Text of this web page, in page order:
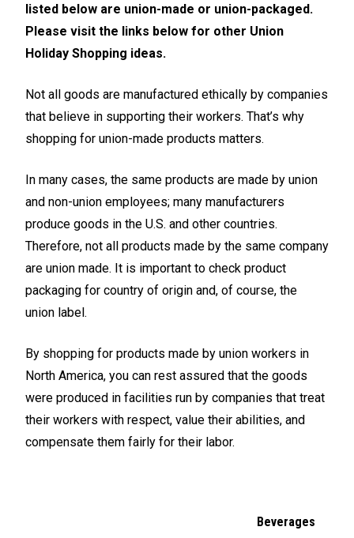
listed below are union-made or union-packaged.
Please visit the links below for other Union
Holiday Shopping ideas.
Not all goods are manufactured ethically by companies
that believe in supporting their workers. That’s why
shopping for union-made products matters.
In many cases, the same products are made by union
and non-union employees; many manufacturers
produce goods in the U.S. and other countries.
Therefore, not all products made by the same company
are union made. It is important to check product
packaging for country of origin and, of course, the
union label.
By shopping for products made by union workers in
North America, you can rest assured that the goods
were produced in facilities run by companies that treat
their workers with respect, value their abilities, and
compensate them fairly for their labor.
Beverages